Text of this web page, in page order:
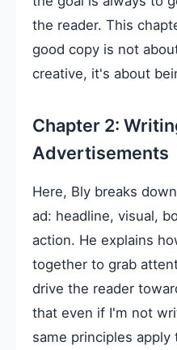
the reader. This
good copy is not
creative, it's about
Chapter 2:
Advertisements
Here, Bly breaks
ad: headline, visual,
action. He explains
together to grab
drive the reader
that even if I'm not
same principles apply